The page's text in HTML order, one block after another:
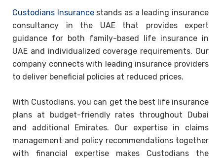
Custodians Insurancestands as a leading insurance
consultancy in the UAE that provides expert
guidance for both family-based life insurance in
UAE and individualized coverage requirements. Our
company connects with leading insurance providers
to deliver beneficial policies at reduced prices.
With Custodians, you can get the best life insurance
plans at budget-friendly rates throughout Dubai
and additional Emirates. Our expertise in claims
management and policy recommendations together
with financial expertise makes Custodians the